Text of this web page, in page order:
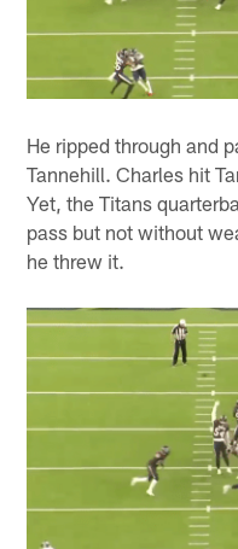
He ripped through and
Tannehill. Charles hit
Yet, the Titans
pass but not without
he threw it.